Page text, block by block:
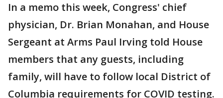
In a memo this week, Congress' chief
physician, Dr. Brian Monahan, and House
Sergeant at Arms Paul Irving told House
members that any guests, including
family, will have to follow local District of
Columbia requirements for COVID testing.